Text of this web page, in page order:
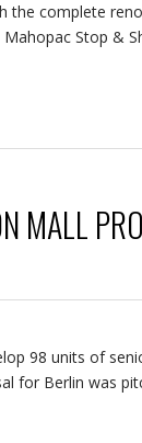
the complete
Stop &
MALL
98 units of
for Berlin was